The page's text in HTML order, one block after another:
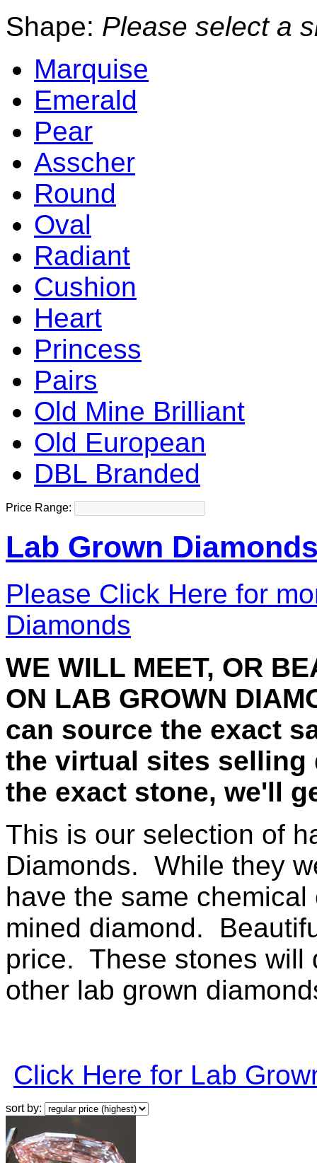
Shape: Please select a
Marquise
Emerald
Pear
Asscher
Round
Oval
Radiant
Cushion
Heart
Princess
Pairs
Old Mine Brilliant
Old European
DBL Branded
Price Range:
Lab Grown
Please Click Here for
Diamonds
WE WILL MEET, OR
ON LAB GROWN
can source the exact
the virtual sites selling
the exact stone, we'll
This is our selection of
Diamonds. While they
have the same
mined diamond.
price. These stones will
other lab grown
Click Here for Lab
sort by: